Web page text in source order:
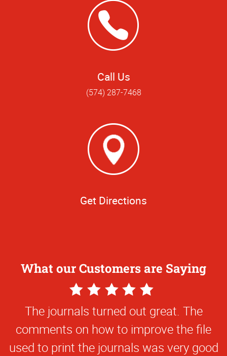
Call Us
(574) 287-7468
Get Directions
What our Customers are Saying
5
Star
Rating
The journals turned out great. The
comments on how to improve the file
used to print the journals was very good